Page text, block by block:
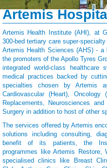
Artemis
Artemis Health Institute (AHI), at
300-bed tertiary care super-
Artemis Health Sciences (AHS) - a
the promoters of the Apollo Tyres
integrated world-class healthcare
medical practices backed by
specialties chosen by Artemis
Cardiovascular (Heart),
Replacements, Neurosciences
Surgery in addition to host of other
The services offered by Artemis
solutions including consulting,
benefit of its patients, the
programmes like Artemis Restore,
specialised clinics like Breast